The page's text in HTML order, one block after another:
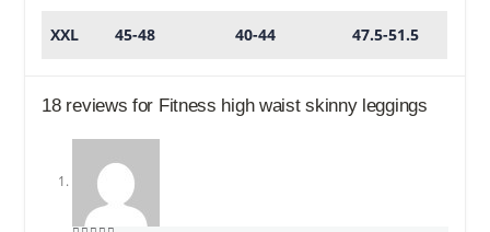
XXL 45-48 40-44 47.5-51.5
18 reviews for Fitness high waist skinny leggings